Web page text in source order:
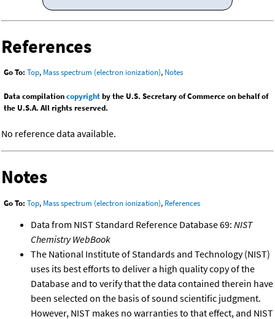
References
Go To: Top, Mass spectrum (electron ionization), Notes
Data compilationcopyrightby the U.S. Secretary of Commerce on behalf of
the U.S.A. All rights reserved.
No reference data available.
Notes
Go To: Top, Mass spectrum (electron ionization), References
Data from NIST Standard Reference Database 69: NIST
Chemistry WebBook
The National Institute of Standards and Technology (NIST)
uses its best efforts to deliver a high quality copy of the
Database and to verify that the data contained therein have
been selected on the basis of sound scientific judgment.
However, NIST makes no warranties to that effect, and NIST